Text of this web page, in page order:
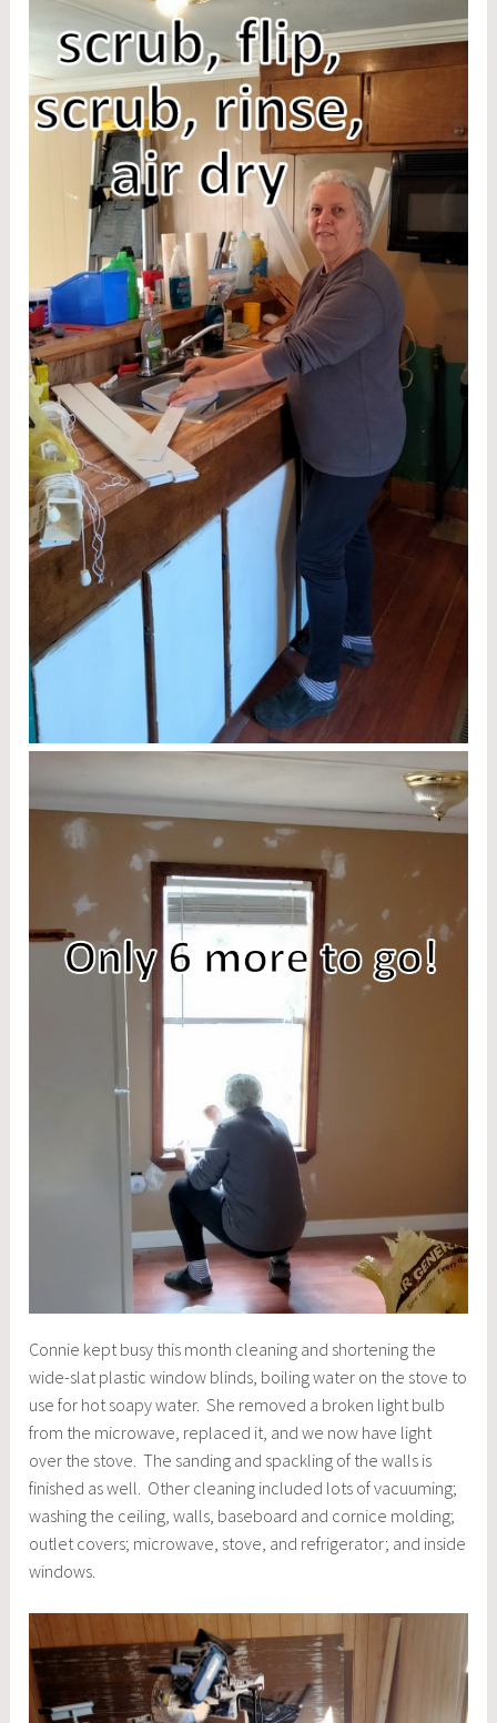
Connie kept busy this month cleaning and shortening the
wide-slat plastic window blinds, boiling water on the stove to
use for hot soapy water. She removed a broken light bulb
from the microwave, replaced it, and we now have light
over the stove. The sanding and spackling of the walls is
finished as well. Other cleaning included lots of vacuuming;
washing the ceiling, walls, baseboard and cornice molding;
outlet covers; microwave, stove, and refrigerator; and inside
windows.